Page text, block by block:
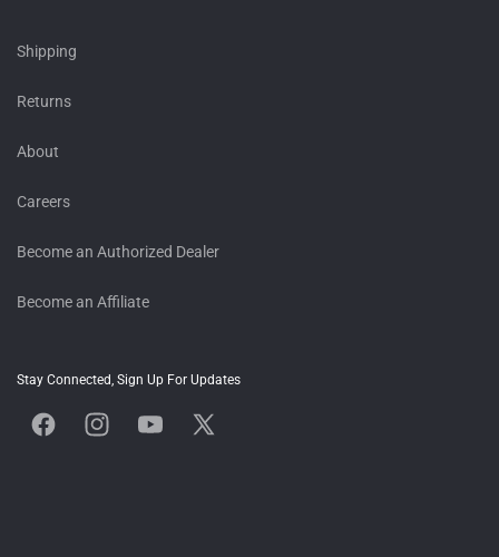
Shipping
Returns
About
Careers
Become an Authorized Dealer
Become an Affiliate
Stay Connected, Sign Up For Updates
FacebookInstagramYouTubeX